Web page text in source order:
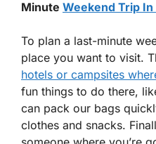
Minute Weekend Trip
To plan a last-minute
place you want to visit.
hotels or campsites
fun things to do there,
can pack our bags
clothes and snacks.